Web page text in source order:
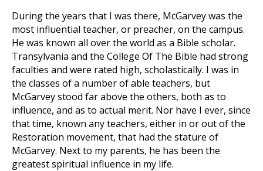
During the years that I was there, McGarvey was the
most influential teacher, or preacher, on the campus.
He was known all over the world as a Bible scholar.
Transylvania and the College Of The Bible had strong
faculties and were rated high, scholastically. I was in
the classes of a number of able teachers, but
McGarvey stood far above the others, both as to
influence, and as to actual merit. Nor have I ever, since
that time, known any teachers, either in or out of the
Restoration movement, that had the stature of
McGarvey. Next to my parents, he has been the
greatest spiritual influence in my life.